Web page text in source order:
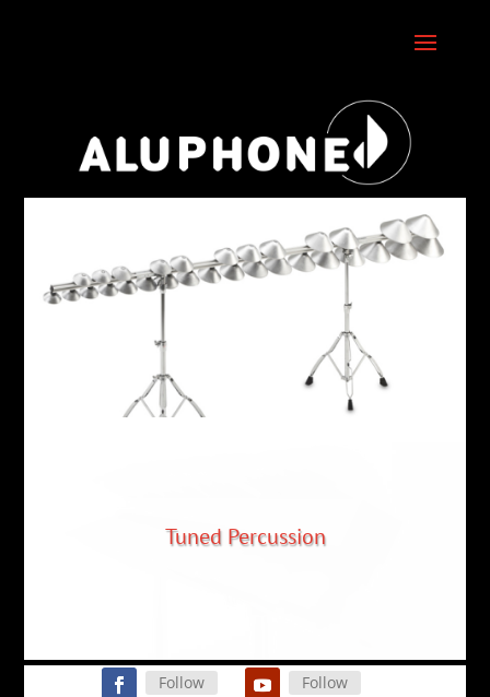
A New Sound
Follow Follow